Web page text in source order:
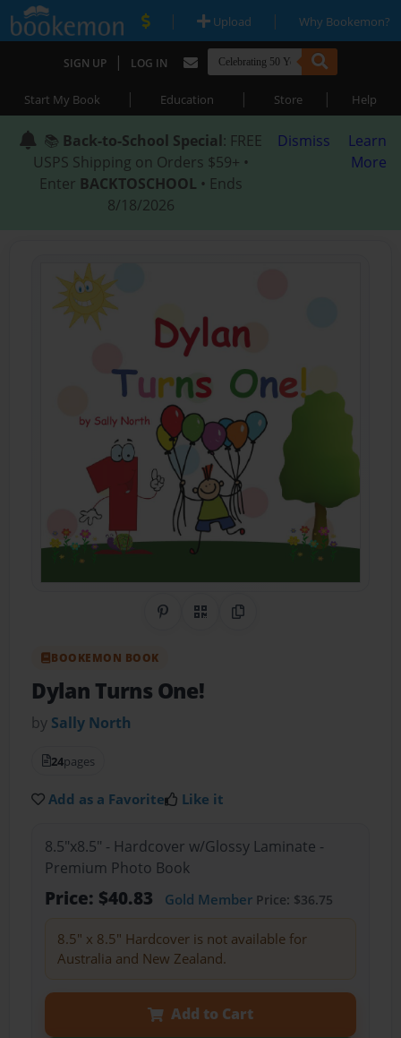
| Upload | Why Bookemon?
SIGN UP | LOG IN
Start My Book | Education | Store | Help
📚 Back-to-School Special: FREE
USPS Shipping on Orders $59+ •
Enter BACKTOSCHOOL • Ends
8/18/2026
Dismiss
Learn
More
Share on Pinterest
QR CodeCopy Link
BOOKEMON BOOK
Dylan Turns One!
by Sally North
24pages
Add as a Favorite Like it
8.5"x8.5" - Hardcover w/Glossy Laminate -
Premium Photo Book
Price: $40.83 Gold MemberPrice: $36.75
8.5" x 8.5" Hardcover is not available for
Australia and New Zealand.
Add to Cart